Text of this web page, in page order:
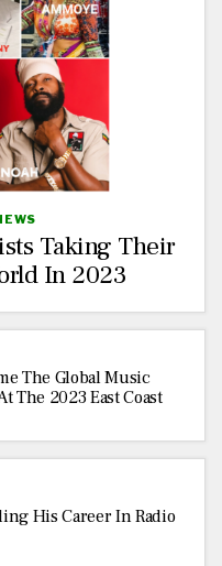
Taking Their
In 2023
The Global Music
The 2023 East Coast
His Career In Radio